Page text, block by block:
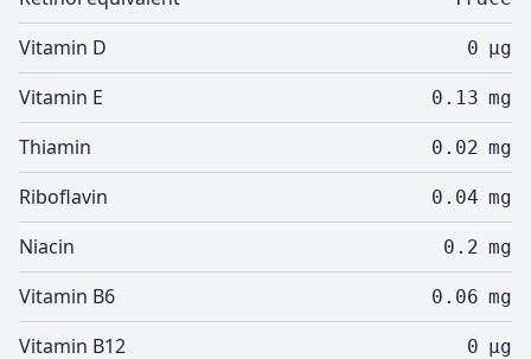
Vitamin D 0 µg
Vitamin E 0.13 mg
Thiamin 0.02 mg
Riboflavin 0.04 mg
Niacin 0.2 mg
Vitamin B6 0.06 mg
Vitamin B12 0 µg